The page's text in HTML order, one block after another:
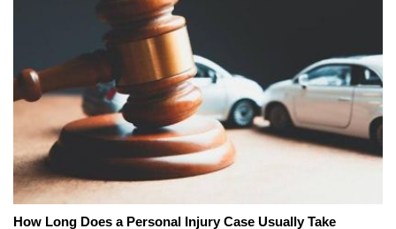
How Long Does a Personal Injury Case Usually Take